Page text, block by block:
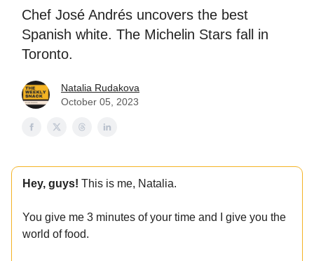
Chef José Andrés uncovers the best
Spanish white. The Michelin Stars fall in
Toronto.
Natalia Rudakova
October 05, 2023
Hey, guys! This is me, Natalia.
You give me 3 minutes of your time and I give you the
world of food.